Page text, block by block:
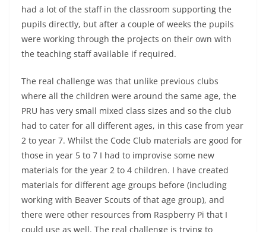
had a lot of the staff in the classroom supporting the
pupils directly, but after a couple of weeks the pupils
were working through the projects on their own with
the teaching staff available if required.
The real challenge was that unlike previous clubs
where all the children were around the same age, the
PRU has very small mixed class sizes and so the club
had to cater for all different ages, in this case from year
2 to year 7. Whilst the Code Club materials are good for
those in year 5 to 7 I had to improvise some new
materials for the year 2 to 4 children. I have created
materials for different age groups before (including
working with Beaver Scouts of that age group), and
there were other resources from Raspberry Pi that I
could use as well. The real challenge is trying to